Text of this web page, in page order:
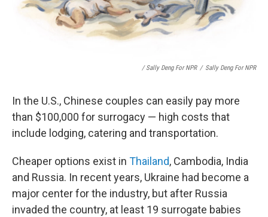
/ Sally Deng For NPR / Sally Deng For NPR
In the U.S., Chinese couples can easily pay more
than $100,000 for surrogacy — high costs that
include lodging, catering and transportation.
Cheaper options exist in Thailand, Cambodia, India
and Russia. In recent years, Ukraine had become a
major center for the industry, but after Russia
invaded the country, at least 19 surrogate babies